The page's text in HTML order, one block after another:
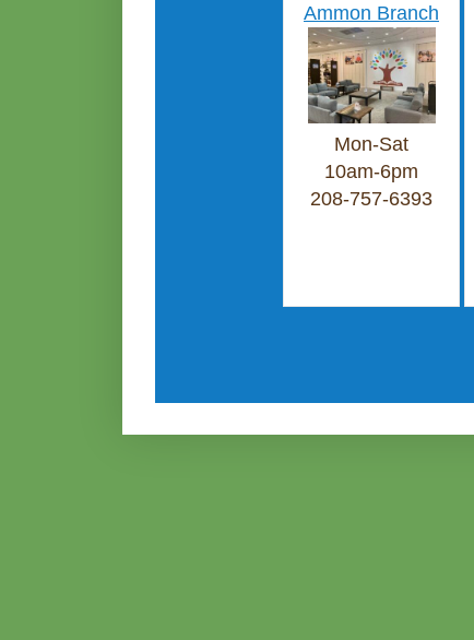
Ammon Branch
Mon-Sat
10am-6pm
208-757-6393